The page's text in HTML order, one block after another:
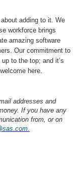
adding to it. We
workforce brings
amazing software
Our commitment to
to the top; and it’s
here.
addresses and
If you have any
from, or on